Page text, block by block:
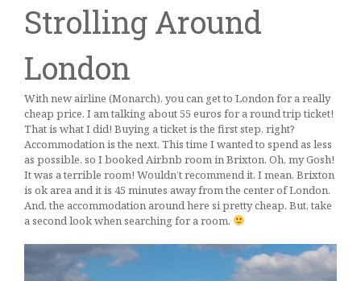
Strolling Around
London
With new airline (Monarch), you can get to London for a really
cheap price. I am talking about 55 euros for a round trip ticket!
That is what I did! Buying a ticket is the first step, right?
Accommodation is the next. This time I wanted to spend as less
as possible, so I booked Airbnb room in Brixton. Oh, my Gosh!
It was a terrible room! Wouldn’t recommend it. I mean, Brixton
is ok area and it is 45 minutes away from the center of London.
And, the accommodation around here si pretty cheap. But, take
a second look when searching for a room.